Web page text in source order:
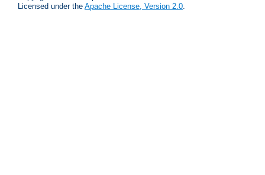
Licensed under the Apache License, Version 2.0.